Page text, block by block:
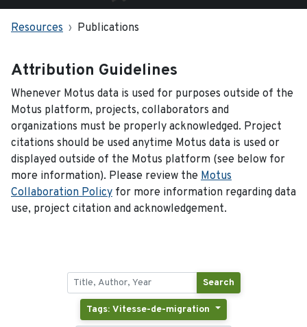
Resources Publications
Attribution Guidelines
Whenever Motus data is used for purposes outside of the
Motus platform, projects, collaborators and
organizations must be properly acknowledged. Project
citations should be used anytime Motus data is used or
displayed outside of the Motus platform (see below for
more information). Please review the Motus
Collaboration Policy for more information regarding data
use, project citation and acknowledgement.
Search
Tags: Vitesse-de-migration